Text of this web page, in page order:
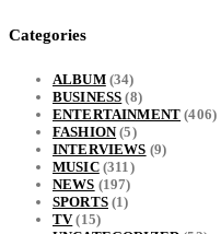
Categories
ALBUM(34)
BUSINESS (8)
ENTERTAINMENT (406)
FASHION(5)
INTERVIEWS (9)
MUSIC(311)
NEWS (197)
SPORTS(1)
TV(15)